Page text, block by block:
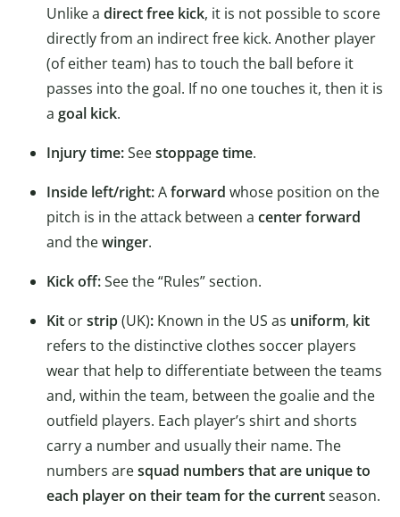
Unlike a direct free kick, it is not possible to score
directly from an indirect free kick. Another player
(of either team) has to touch the ball before it
passes into the goal. If no one touches it, then it is
a goal kick.
Injury time:Seestoppage time.
Inside left/right:Aforward whose position on the
pitch is in the attack between a center forward
and thewinger.
Kick off:See the “Rules” section.
Kit orstrip(UK): Known in the US as uniform, kit
refers to the distinctive clothes soccer players
wear that help to differentiate between the teams
and, within the team, between the goalie and the
outfield players. Each player’s shirt and shorts
carry a number and usually their name. The
numbers aresquad numbers that are unique to
each player on their team for the currentseason.